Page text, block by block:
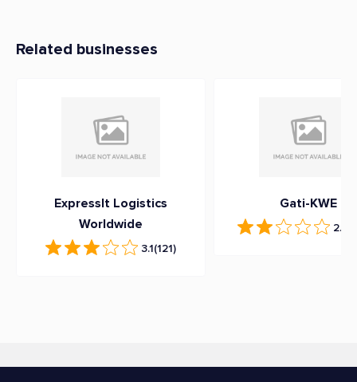
Related businesses
ExpressIt Logistics
Worldwide
3.1(121)
Gati-KWE
2.3